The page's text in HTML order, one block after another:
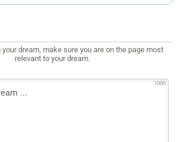
dream, make sure you are on the page most
relevant to your dream.
1000